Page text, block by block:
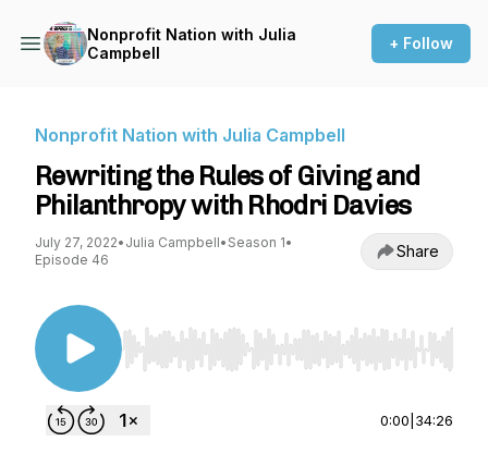
Nonprofit Nation with Julia
Campbell
+ Follow
Nonprofit Nation with Julia Campbell
Rewriting the Rules of Giving and
Philanthropy with Rhodri Davies
July 27, 2022• Julia Campbell• Season 1•
Episode 46
Share
Use Left/Right to seek, Home/End to jump to
0:00 34:26